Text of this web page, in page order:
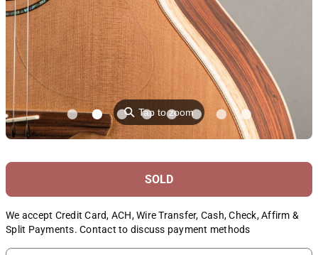
⚲Tap to zoom
SOLD
We accept Credit Card, ACH, Wire Transfer, Cash, Check, Affirm &
Split Payments. Contact to discuss payment methods